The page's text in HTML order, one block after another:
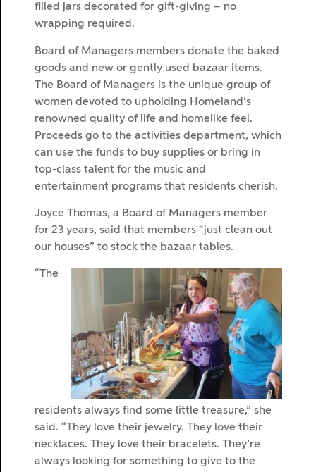
filled jars decorated for gift-giving – no
wrapping required.
Board of Managers members donate the baked
goods and new or gently used bazaar items.
The Board of Managers is the unique group of
women devoted to upholding Homeland’s
renowned quality of life and homelike feel.
Proceeds go to the activities department, which
can use the funds to buy supplies or bring in
top-class talent for the music and
entertainment programs that residents cherish.
Joyce Thomas, a Board of Managers member
for 23 years, said that members “just clean out
our houses” to stock the bazaar tables.
“The
residents always find some little treasure,” she
said. “They love their jewelry. They love their
necklaces. They love their bracelets. They’re
always looking for something to give to the